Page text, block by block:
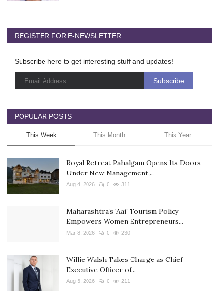
REGISTER FOR E-NEWSLETTER
Subscribe here to get interesting stuff and updates!
POPULAR POSTS
This Week This Month This Year
Royal Retreat Pahalgam Opens Its Doors
Under New Management,...
Aug 4, 2026 0 311
Maharashtra’s ‘Aai’ Tourism Policy
Empowers Women Entrepreneurs...
Mar 8, 2026 0 230
Willie Walsh Takes Charge as Chief
Executive Officer of...
Aug 3, 2026 0 211